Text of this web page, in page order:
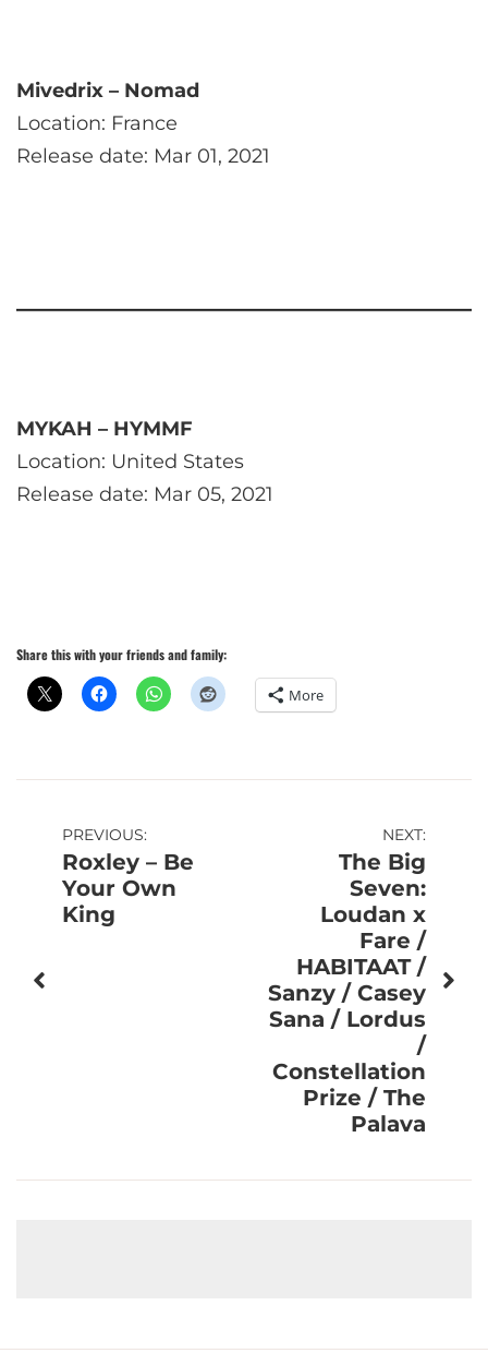
Mivedrix – Nomad
Location: France
Release date: Mar 01, 2021
MYKAH – HYMMF
Location: United States
Release date: Mar 05, 2021
Share this with your friends and family:
More
Post
navigation
PREVIOUS:
Roxley – Be
Your Own
King
NEXT:
The Big
Seven:
Loudan x
Fare /
HABITAAT /
Sanzy / Casey
Sana / Lordus
/
Constellation
Prize / The
Palava